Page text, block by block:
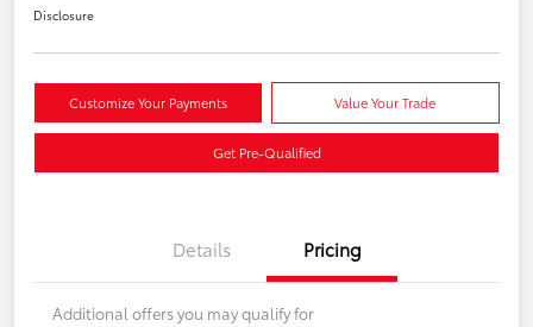
Disclosure
Customize Your Payments Value Your Trade
Get Pre-Qualified
Details Pricing
Additional offers you may qualify for